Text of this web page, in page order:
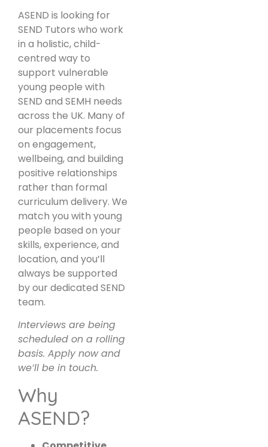
ASEND is looking for
SEND Tutors who work
in a holistic, child-
centred way to
support vulnerable
young people with
SEND and SEMH needs
across the UK. Many of
our placements focus
on engagement,
wellbeing, and building
positive relationships
rather than formal
curriculum delivery. We
match you with young
people based on your
skills, experience, and
location, and you’ll
always be supported
by our dedicated SEND
team.
Interviews are being
scheduled on a rolling
basis. Apply now and
we’ll be in touch.
Why
ASEND?